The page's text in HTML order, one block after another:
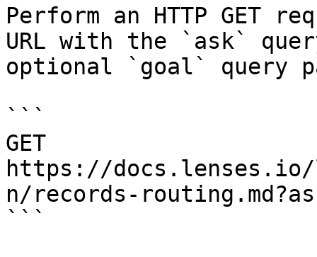
Perform an HTTP GET
URL with the `ask`
optional `goal` query
```
GET
https://
n/records-
```